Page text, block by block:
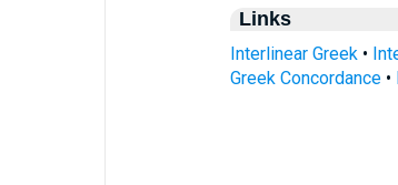
Links
Interlinear Greek•
Greek Concordance•